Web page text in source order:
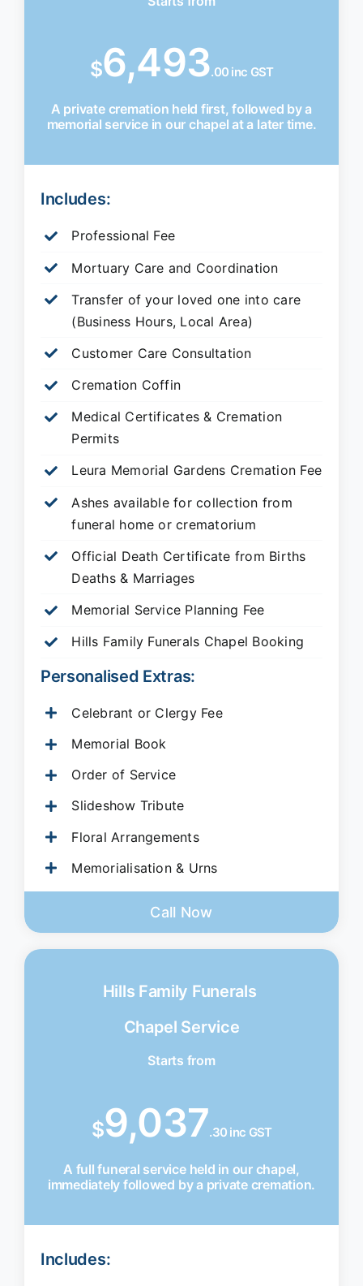
$6,493.00 inc GST
A private cremation held first, followed by a
memorial service in our chapel at a later time.
Includes:
Professional Fee
Mortuary Care and Coordination
Transfer of your loved one into care
(Business Hours, Local Area)
Customer Care Consultation
Cremation Coffin
Medical Certificates & Cremation
Permits
Leura Memorial Gardens Cremation Fee
Ashes available for collection from
funeral home or crematorium
Official Death Certificate from Births
Deaths & Marriages
Memorial Service Planning Fee
Hills Family Funerals Chapel Booking
Personalised Extras:
Celebrant or Clergy Fee
Memorial Book
Order of Service
Slideshow Tribute
Floral Arrangements
Memorialisation & Urns
Call Now
Hills Family Funerals
Chapel Service
Starts from
$9,037.30 inc GST
A full funeral service held in our chapel,
immediately followed by a private cremation.
Includes: